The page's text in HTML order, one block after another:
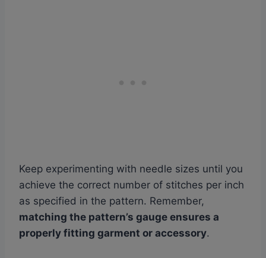
Keep experimenting with needle sizes until you
achieve the correct number of stitches per inch
as specified in the pattern. Remember,
matching the pattern’s gauge ensures a
properly fitting garment or accessory.